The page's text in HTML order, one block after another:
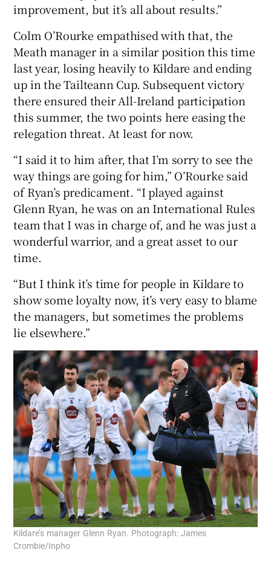
improvement, but it’s all about results.”
Colm O’Rourke empathised with that, the
Meath manager in a similar position this time
last year, losing heavily to Kildare and ending
up in the Tailteann Cup. Subsequent victory
there ensured their All-Ireland participation
this summer, the two points here easing the
relegation threat. At least for now.
“I said it to him after, that I’m sorry to see the
way things are going for him,” O’Rourke said
of Ryan’s predicament. “I played against
Glenn Ryan, he was on an International Rules
team that I was in charge of, and he was just a
wonderful warrior, and a great asset to our
time.
“But I think it’s time for people in Kildare to
show some loyalty now, it’s very easy to blame
the managers, but sometimes the problems
lie elsewhere.”
Kildare’s manager Glenn Ryan. Photograph: James
Crombie/Inpho